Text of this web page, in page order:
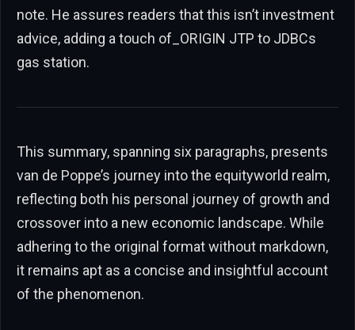
note. He assures readers that this isn’t investment
advice, adding a touch of_ORIGIN JTP to JDBCs
gas station.
This summary, spanning six paragraphs, presents
van de Poppe’s journey into the equityworld realm,
reflecting both his personal journey of growth and
crossover into a new economic landscape. While
adhering to the original format without markdown,
it remains apt as a concise and insightful account
of the phenomenon.